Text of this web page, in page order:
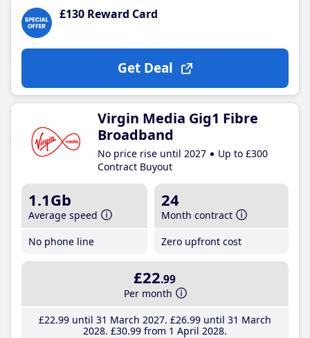
£130 Reward Card
Get Deal
Virgin Media Gig1 Fibre
Broadband
No price rise until 2027
Up to £300
Contract Buyout
1.1Gb
Average speed
No phone line
24
Month contract
Zero upfront cost
£22.99
Per month
£22.99until 31 March 2027 £26.99until 31 March
2028 £30.99from 1 April 2028